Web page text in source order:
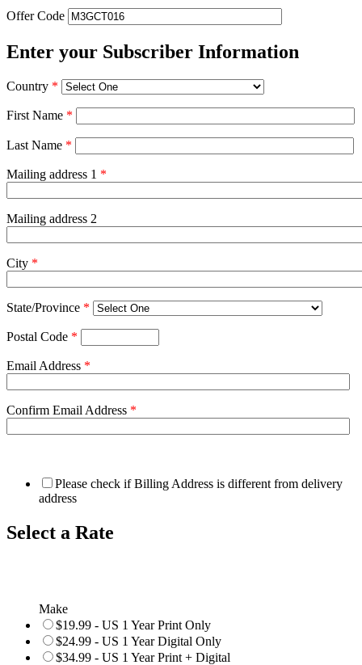
Offer Code
Enter your Subscriber Information
Country *
First Name *
Last Name *
Mailing address 1 *
Mailing address 2
City *
State/Province *
Postal Code *
Email Address *
Confirm Email Address *
Please check if Billing Address is different from delivery
address
Select a Rate
Make
$19.99 - US 1 Year Print Only
$24.99 - US 1 Year Digital Only
$34.99 - US 1 Year Print + Digital